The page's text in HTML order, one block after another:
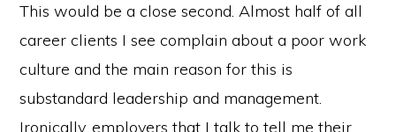
This would be a close second. Almost half of all
career clients I see complain about a poor work
culture and the main reason for this is
substandard leadership and management.
Ironically, employers that I talk to tell me their